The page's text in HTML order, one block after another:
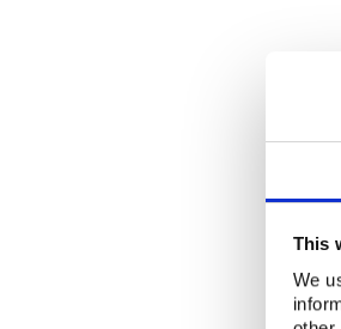
This
We